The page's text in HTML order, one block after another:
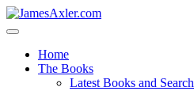
Home
The Books
Latest Books and Search